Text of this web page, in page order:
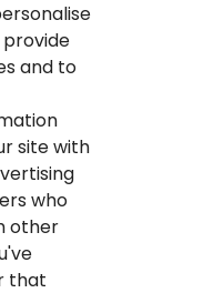
and to
site with
who
other
that